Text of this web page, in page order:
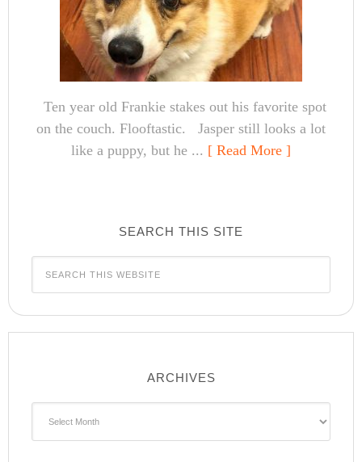
Ten year old Frankie stakes out his favorite spot
on the couch. Flooftastic. Jasper still looks a lot
like a puppy, but he ... [ Read More ]
SEARCH THIS SITE
ARCHIVES